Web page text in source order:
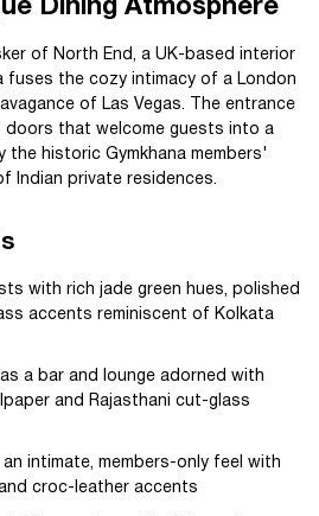
Dining Atmosphere
of North End, a UK-based interior
fuses the cozy intimacy of a London
of Las Vegas. The entrance
doors that welcome guests into a
the historic Gymkhana members'
Indian private residences.
with rich jade green hues, polished
accents reminiscent of Kolkata
a bar and lounge adorned with
and Rajasthani cut-glass
an intimate, members-only feel with
croc-leather accents